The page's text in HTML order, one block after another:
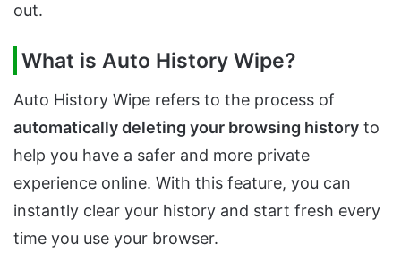
out.
What is Auto History Wipe?
Auto History Wipe refers to the process of
automatically deleting your browsing history to
help you have a safer and more private
experience online. With this feature, you can
instantly clear your history and start fresh every
time you use your browser.